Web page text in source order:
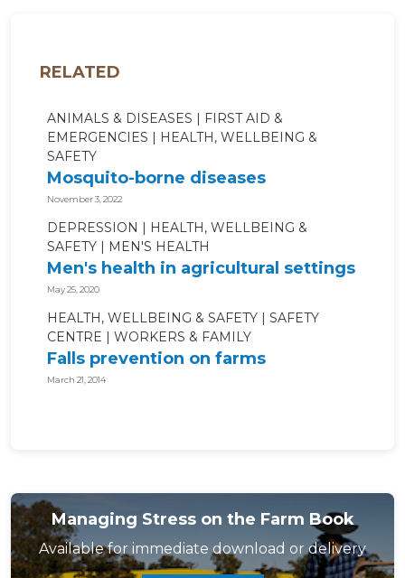
RELATED
ANIMALS & DISEASES
FIRST AID &
EMERGENCIES
HEALTH, WELLBEING &
SAFETY
Mosquito-borne diseases
November 3, 2022
DEPRESSION
HEALTH, WELLBEING &
SAFETY
MEN'S HEALTH
Men's health in agricultural settings
May 25, 2020
HEALTH, WELLBEING & SAFETY
SAFETY
CENTRE
WORKERS & FAMILY
Falls prevention on farms
March 21, 2014
Managing Stress on the Farm Book
Available for immediate download or delivery